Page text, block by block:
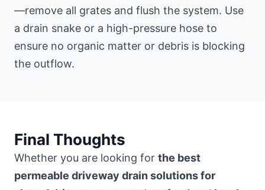
—remove all grates and flush the system. Use
a drain snake or a high-pressure hose to
ensure no organic matter or debris is blocking
the outflow.
Final Thoughts
Whether you are looking for the best
permeable driveway drain solutions for